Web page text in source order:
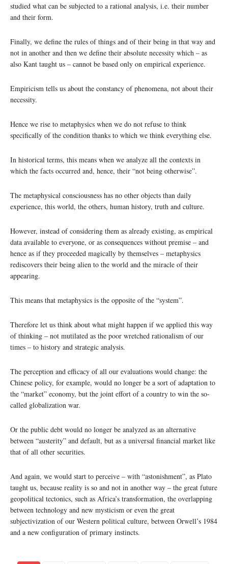
studied what can be subjected to a rational analysis, i.e. their number
and their form.
Finally, we define the rules of things and of their being in that way and
not in another and then we define their absolute necessity which – as
also Kant taught us – cannot be based only on empirical experience.
Empiricism tells us about the constancy of phenomena, not about their
necessity.
Hence we rise to metaphysics when we do not refuse to think
specifically of the condition thanks to which we think everything else.
In historical terms, this means when we analyze all the contexts in
which the facts occurred and, hence, their “not being otherwise”.
The metaphysical consciousness has no other objects than daily
experience, this world, the others, human history, truth and culture.
However, instead of considering them as already existing, as empirical
data available to everyone, or as consequences without premise – and
hence as if they proceeded magically by themselves – metaphysics
rediscovers their being alien to the world and the miracle of their
appearing.
This means that metaphysics is the opposite of the “system”.
Therefore let us think about what might happen if we applied this way
of thinking – not mutilated as the poor wretched rationalism of our
times – to history and strategic analysis.
The perception and efficacy of all our evaluations would change: the
Chinese policy, for example, would no longer be a sort of adaptation to
the “market” economy, but the joint effort of a country to win the so-
called globalization war.
Or the public debt would no longer be analyzed as an alternative
between “austerity” and default, but as a universal financial market like
that of all other securities.
And again, we would start to perceive – with “astonishment”, as Plato
taught us, because reality is so and not in another way – the great future
geopolitical tectonics, such as Africa’s transformation, the overlapping
between technology and new mysticism or even the great
subjectivization of our Western political culture, between Orwell’s 1984
and a new configuration of primary instincts.